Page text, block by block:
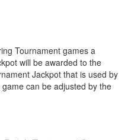
Tournament games a
will be awarded to the
Jackpot that is used by
can be adjusted by the